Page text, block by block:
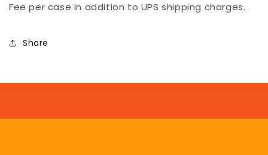
Fee per case in addition to UPS shipping charges.
Share